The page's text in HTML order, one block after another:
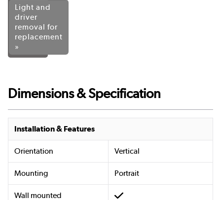
Light and
driver
removal for
replacement
»
Dimensions & Specification
Installation & Features
Orientation Vertical
Mounting Portrait
Wall mounted